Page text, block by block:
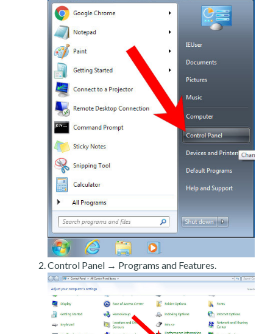
Control Panel → Programs and Features.